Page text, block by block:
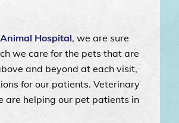
Hospital, we are sure
we care for the pets that are
and beyond at each visit,
for our patients. Veterinary
are helping our pet patients in